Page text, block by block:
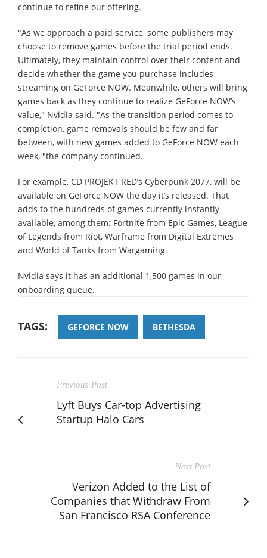
continue to refine our offering.
"As we approach a paid service, some publishers may
choose to remove games before the trial period ends.
Ultimately, they maintain control over their content and
decide whether the game you purchase includes
streaming on GeForce NOW. Meanwhile, others will bring
games back as they continue to realize GeForce NOW’s
value," Nvidia said. "As the transition period comes to
completion, game removals should be few and far
between, with new games added to GeForce NOW each
week, "the company continued.
For example, CD PROJEKT RED’s Cyberpunk 2077, will be
available on GeForce NOW the day it’s released. That
adds to the hundreds of games currently instantly
available, among them: Fortnite from Epic Games, League
of Legends from Riot, Warframe from Digital Extremes
and World of Tanks from Wargaming.
Nvidia says it has an additional 1,500 games in our
onboarding queue.
TAGS: GEFORCE NOW BETHESDA
Previous Post
Lyft Buys Car-top Advertising
Startup Halo Cars
Next Post
Verizon Added to the List of
Companies that Withdraw From
San Francisco RSA Conference